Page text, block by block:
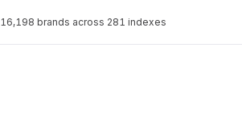
16,198 brands across 281 indexes